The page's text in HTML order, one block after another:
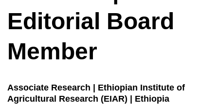
Editorial Board
Member
Associate Research | Ethiopian Institute of
Agricultural Research (EIAR) | Ethiopia